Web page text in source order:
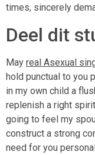
times, sincerely
Deel dit
May real Asexual
hold punctual to you
in my own child a
replenish a right
going to feel my
construct a strong
need for you